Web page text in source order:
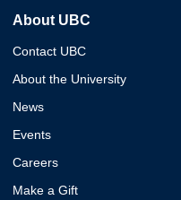
About UBC
Contact UBC
About the University
News
Events
Careers
Make a Gift